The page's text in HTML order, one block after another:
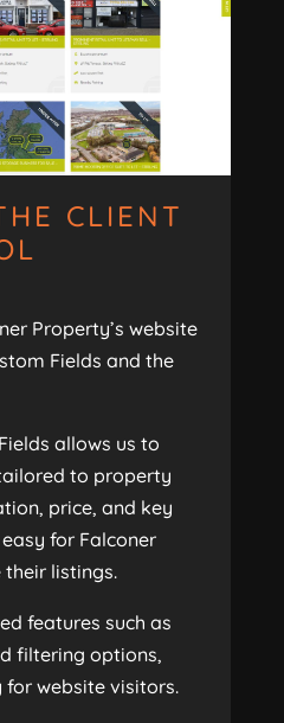
CLIENT
Property’s website
Fields and the
allows us to
to property
price, and key
for Falconer
listings.
features such as
filtering options,
website visitors.